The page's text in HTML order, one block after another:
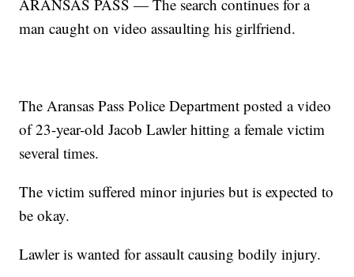
ARANSAS PASS — The search continues for a
man caught on video assaulting his girlfriend.
The Aransas Pass Police Department posted a video
of 23-year-old Jacob Lawler hitting a female victim
several times.
The victim suffered minor injuries but is expected to
be okay.
Lawler is wanted for assault causing bodily injury.